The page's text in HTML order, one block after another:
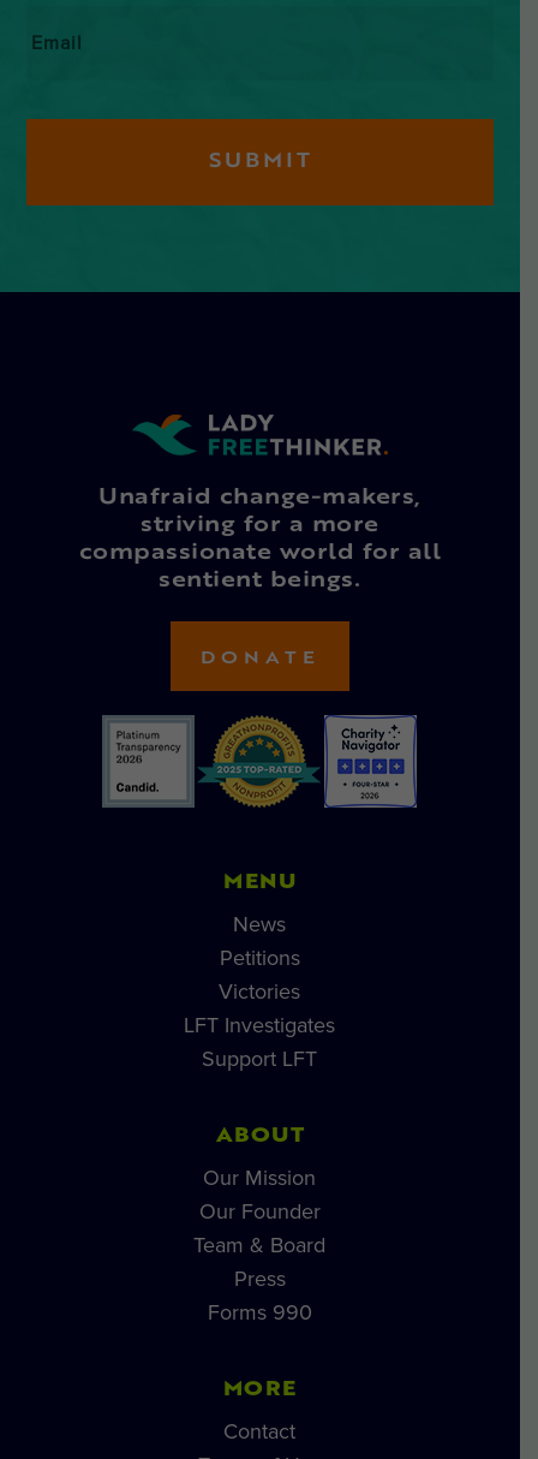
Unafraid change-makers,
striving for a more
compassionate world for all
sentient beings.
DONATE
MENU
News
Petitions
Victories
LFT Investigates
Support LFT
ABOUT
Our Mission
Our Founder
Team & Board
Press
Forms 990
MORE
Contact